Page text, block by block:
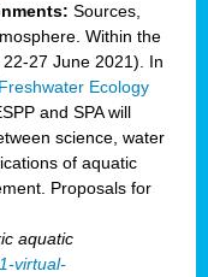
Sources,
Within the
27 June 2021). In
Ecology
and SPA will
science, water
of aquatic
Proposals for
aquatic
virtual-